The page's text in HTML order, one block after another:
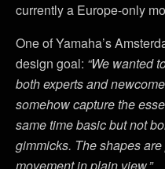
currently a Europe-only
One of Yamaha’s
design goal: “We wanted
both experts and
somehow capture the
same time basic but not
gimmicks. The shapes